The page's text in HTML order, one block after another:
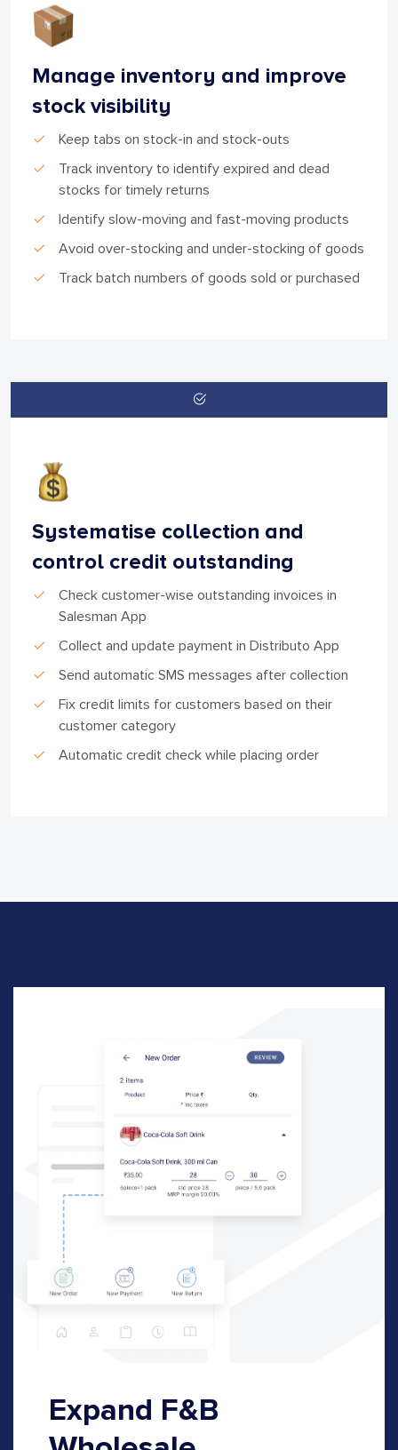
Manage inventory and improve
stock visibility
Keep tabs on stock-in and stock-outs
Track inventory to identify expired and dead
stocks for timely returns
Identify slow-moving and fast-moving products
Avoid over-stocking and under-stocking of goods
Track batch numbers of goods sold or purchased
Systematise collection and
control credit outstanding
Check customer-wise outstanding invoices in
Salesman App
Collect and update payment in Distributo App
Send automatic SMS messages after collection
Fix credit limits for customers based on their
customer category
Automatic credit check while placing order
Expand F&B